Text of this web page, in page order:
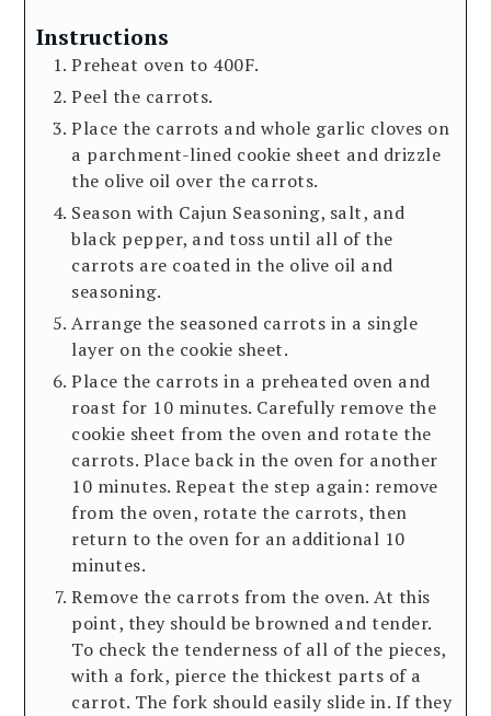
Instructions
Preheat oven to 400F.
Peel the carrots.
Place the carrots and whole garlic cloves on
a parchment-lined cookie sheet and drizzle
the olive oil over the carrots.
Season with Cajun Seasoning, salt, and
black pepper, and toss until all of the
carrots are coated in the olive oil and
seasoning.
Arrange the seasoned carrots in a single
layer on the cookie sheet.
Place the carrots in a preheated oven and
roast for 10 minutes. Carefully remove the
cookie sheet from the oven and rotate the
carrots. Place back in the oven for another
10 minutes. Repeat the step again: remove
from the oven, rotate the carrots, then
return to the oven for an additional 10
minutes.
Remove the carrots from the oven. At this
point, they should be browned and tender.
To check the tenderness of all of the pieces,
with a fork, pierce the thickest parts of a
carrot. The fork should easily slide in. If they